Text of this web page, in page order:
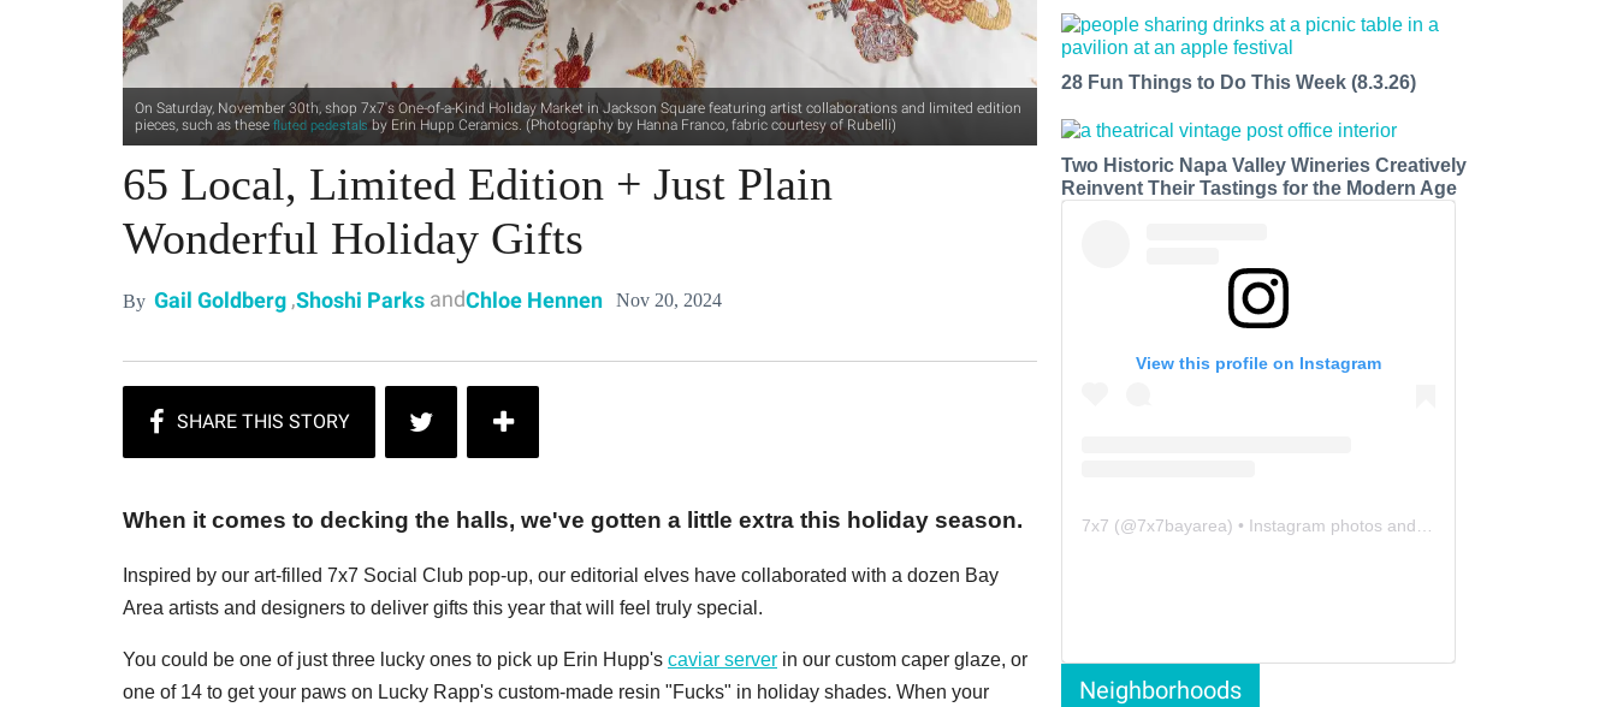
On Saturday, November 30th, shop 7x7's One-of-a-Kind Holiday Market in Jackson Square featuring artist collaborations and limited edition
pieces, such as these fluted pedestalsby Erin Hupp Ceramics. (Photography by Hanna Franco, fabric courtesy of Rubelli)
65 Local, Limited Edition + Just Plain
Wonderful Holiday Gifts
By Gail Goldberg ,Shoshi Parks andChloe Hennen Nov 20, 2024
When it comes to decking the halls, we've gotten a little extra this holiday season.
Inspired by our art-filled 7x7 Social Club pop-up, our editorial elves have collaborated with a dozen Bay
Area artists and designers to deliver gifts this year that will feel truly special.
You could be one of just three lucky ones to pick up Erin Hupp's caviar server in our custom caper glaze, or
one of 14 to get your paws on Lucky Rapp's custom-made resin "Fucks" in holiday shades. When your
28 Fun Things to Do This Week (8.3.26)
Two Historic Napa Valley Wineries Creatively
Reinvent Their Tastings for the Modern Age
View this profile on Instagram
7x7 (@7x7bayarea) • Instagram photos and videos
Neighborhoods